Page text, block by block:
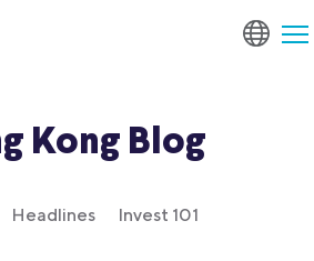
Kong Blog
Headlines Invest 101